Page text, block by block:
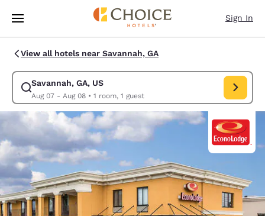
Skip To Main Content
Sign In
View all hotels near Savannah, GA
Savannah, GA, US
Aug 07 - Aug 08• 1 room, 1 guest
Modify search for Savannah, GA, US. Check in date Aug 07, Check out